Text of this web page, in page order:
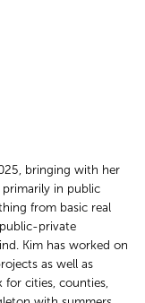
bringing with her
primarily in public
from basic real
private
Kim has worked on
as well as
for cities, counties,